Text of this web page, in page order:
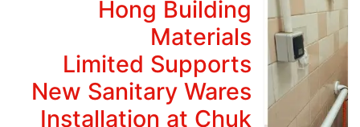
Hong Building
Materials
Limited Supports
New Sanitary Wares
Installation at Chuk